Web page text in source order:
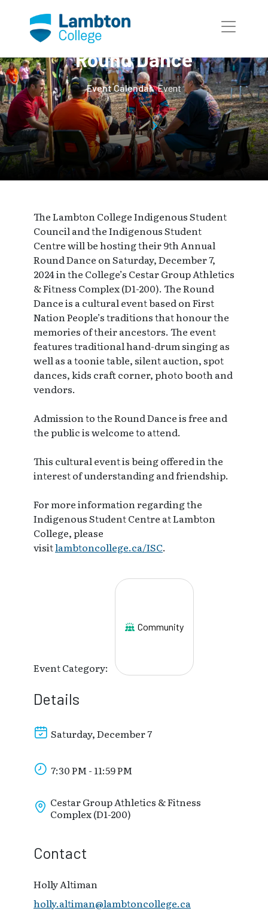
9th Annual Winter
Round Dance
Event Calendar Event
The Lambton College Indigenous Student
Council and the Indigenous Student
Centre will be hosting their 9th Annual
Round Dance on Saturday, December 7,
2024 in the College’s Cestar Group Athletics
& Fitness Complex (D1-200). The Round
Dance is a cultural event based on First
Nation People’s traditions that honour the
memories of their ancestors. The event
features traditional hand-drum singing as
well as a toonie table, silent auction, spot
dances, kids craft corner, photo booth and
vendors.
Admission to the Round Dance is free and
the public is welcome to attend.
This cultural event is being offered in the
interest of understanding and friendship.
For more information regarding the
Indigenous Student Centre at Lambton
College, please
visitlambtoncollege.ca/ISC.
Event Category:
Community
Details
Saturday, December 7
7:30 PM - 11:59 PM
Cestar Group Athletics & Fitness
Complex (D1-200)
Contact
Holly Altiman
holly.altiman@lambtoncollege.ca